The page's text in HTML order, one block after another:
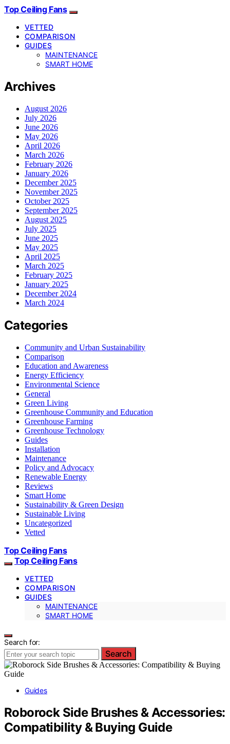
Top Ceiling Fans
VETTED
COMPARISON
GUIDES
MAINTENANCE
SMART HOME
Archives
August 2026
July 2026
June 2026
May 2026
April 2026
March 2026
February 2026
January 2026
December 2025
November 2025
October 2025
September 2025
August 2025
July 2025
June 2025
May 2025
April 2025
March 2025
February 2025
January 2025
December 2024
March 2024
Categories
Community and Urban Sustainability
Comparison
Education and Awareness
Energy Efficiency
Environmental Science
General
Green Living
Greenhouse Community and Education
Greenhouse Farming
Greenhouse Technology
Guides
Installation
Maintenance
Policy and Advocacy
Renewable Energy
Reviews
Smart Home
Sustainability & Green Design
Sustainable Living
Uncategorized
Vetted
Top Ceiling Fans
Top Ceiling Fans
VETTED
COMPARISON
GUIDES
MAINTENANCE
SMART HOME
Search for:
Search
Guides
Roborock Side Brushes & Accessories:
Compatibility & Buying Guide